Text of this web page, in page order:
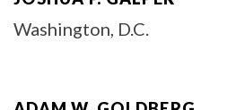
Washington, D.C.